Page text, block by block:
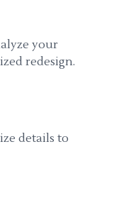
your
redesign.
details to